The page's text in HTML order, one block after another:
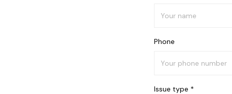
Phone
Issue type *